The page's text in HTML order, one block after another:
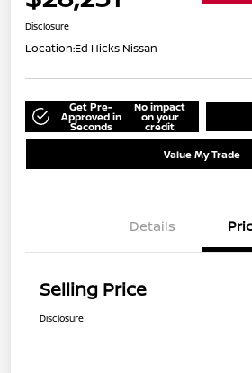
Disclosure
Location:Ed Hicks Nissan
Get Pre-
Approved in
Seconds
No impact
on your
credit
Value My Trade
Details
Selling Price
Disclosure